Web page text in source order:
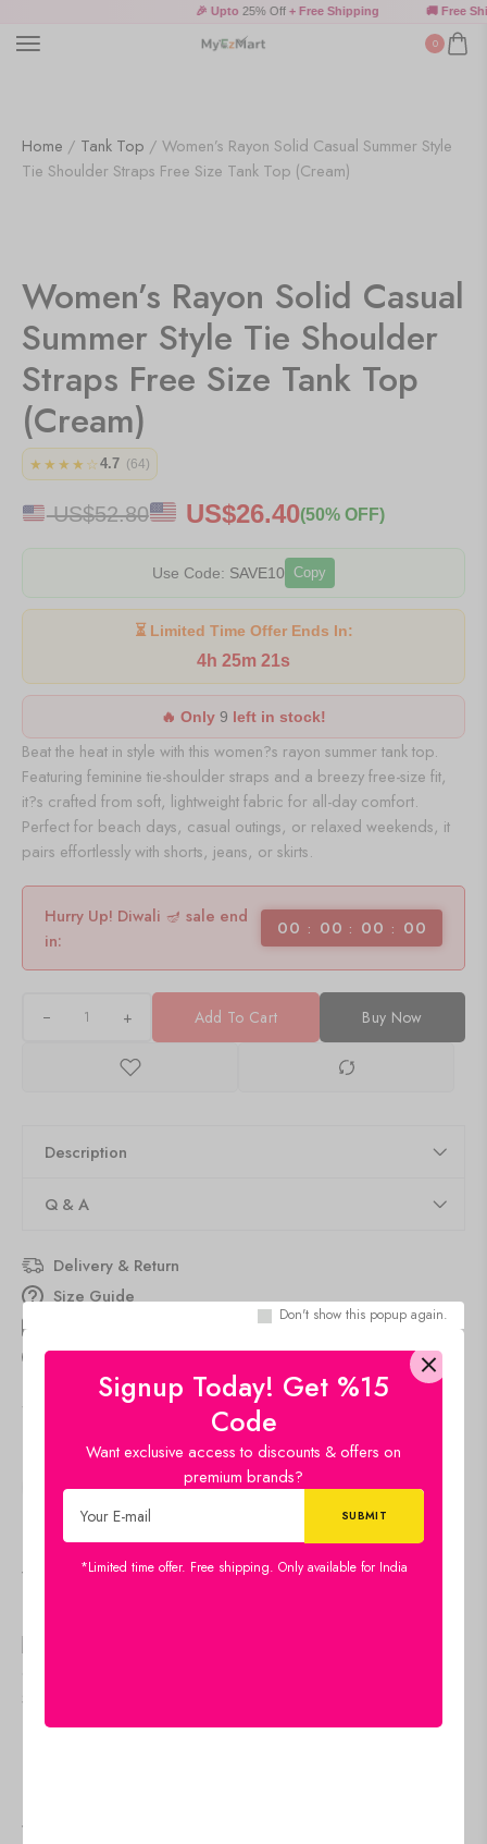
Signup Today! Get %15
Code
Want exclusive access to discounts & offers on
premium brands?
*Limited time offer. Free shipping. Only available for India
Don't show this popup again.
🎉 Upto25% Off+ Free Shipping 🚚 Free
0
Home / Tank Top / Women’s Rayon Solid Casual Summer Style
Tie Shoulder Straps Free Size Tank Top (Cream)
Women’s Rayon Solid Casual
Summer Style Tie Shoulder
Straps Free Size Tank Top
(Cream)
★★★★☆ 4.7 (64)
US$52.80 US$26.40(50% OFF)
Use Code: SAVE10 Copy
⏳ Limited Time Offer Ends In:
4h 25m 21s
🔥 Only 9 left in stock!
Beat the heat in style with this women?s rayon summer tank top.
Featuring feminine tie-shoulder straps and a breezy free-size fit,
it?s crafted from soft, lightweight fabric for all-day comfort.
Perfect for beach days, casual outings, or relaxed weekends, it
pairs effortlessly with shorts, jeans, or skirts.
Hurry Up! Diwali 🪔 sale end
in:
00 00 00 00
+ Add To Cart Buy Now
Description
Q & A
Delivery & Return
Size Guide
Aug 09 Aug 13
15peopleare viewing this right now
SKU:
AM077-ALMOND
SHARE:
Viewers Also Liked
Women's Rayon Printed